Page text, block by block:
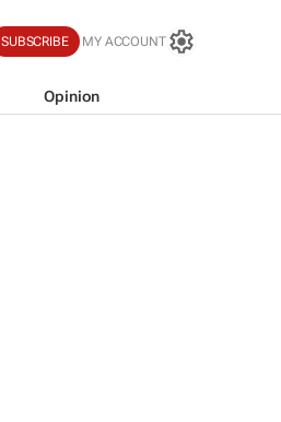
SUBSCRIBE MY ACCOUNT
Opinion